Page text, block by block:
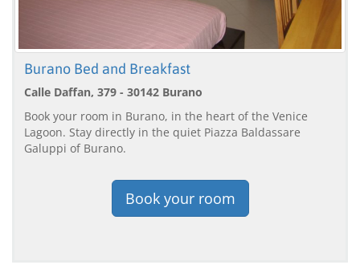
Burano Bed and Breakfast
Calle Daffan, 379 - 30142 Burano
Book your room in Burano, in the heart of the Venice
Lagoon. Stay directly in the quiet Piazza Baldassare
Galuppi of Burano.
Book your room